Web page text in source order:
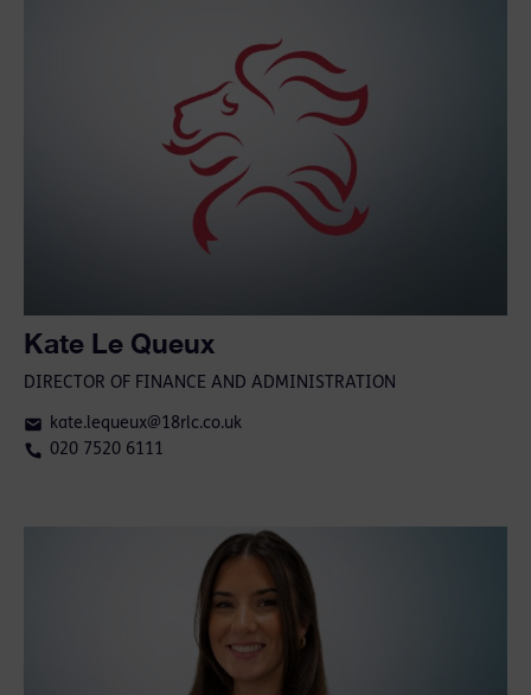
Kate Le Queux
DIRECTOR OF FINANCE AND ADMINISTRATION
kate.lequeux@18rlc.co.uk
020 7520 6111